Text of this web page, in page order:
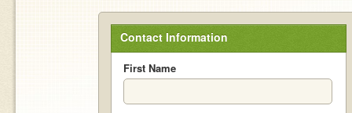
Contact Information
First Name